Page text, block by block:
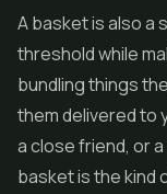
A basket is also a
threshold while
bundling things
them delivered to
a close friend, or
basket is the kind